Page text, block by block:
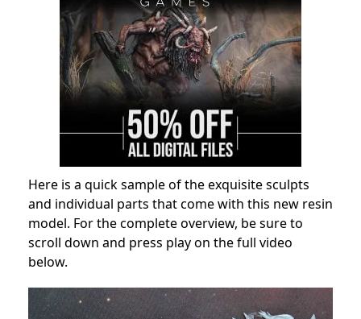
Here is a quick sample of the exquisite sculpts
and individual parts that come with this new resin
model. For the complete overview, be sure to
scroll down and press play on the full video
below.